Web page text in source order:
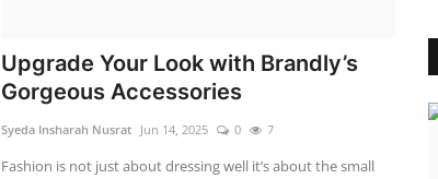
Upgrade Your Look with Brandly’s
Gorgeous Accessories
Syeda Insharah Nusrat Jun 14, 2025 0 7
Fashion is not just about dressing well it’s about the small